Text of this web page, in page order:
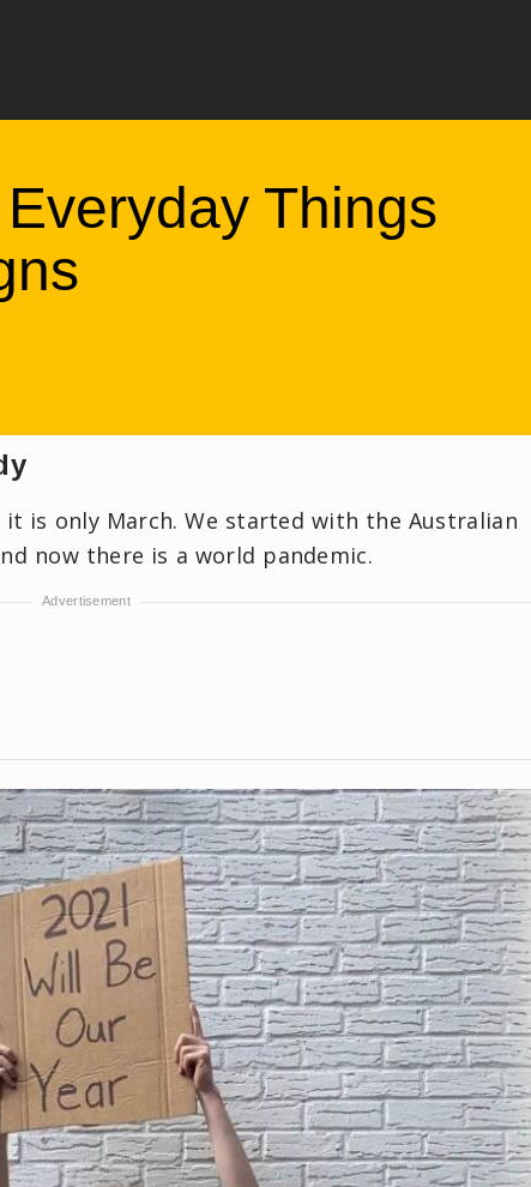
Things
is only March. We started with the Australian
now there is a world pandemic.